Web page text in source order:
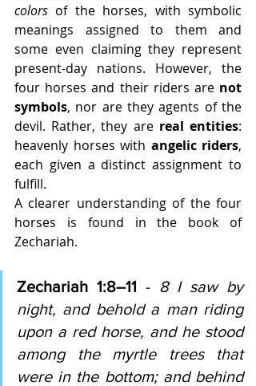
colors of the horses, with symbolic
meanings assigned to them and
some even claiming they represent
present-day nations. However, the
four horses and their riders are not
symbols, nor are they agents of the
devil. Rather, they are real entities:
heavenly horses with angelic riders,
each given a distinct assignment to
fulfill.
A clearer understanding of the four
horses is found in the book of
Zechariah.
Zechariah 1:8–11 - 8 I saw by
night, and behold a man riding
upon a red horse, and he stood
among the myrtle trees that
were in the bottom; and behind